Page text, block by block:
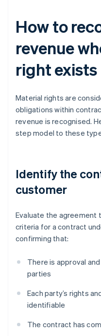
How to
revenue
right exists
Material rights are
obligations within
revenue is recognised.
step model to these
Identify the
customer
Evaluate the
criteria for a contract
confirming that:
There is approval
parties
Each party’s rights
identifiable
The contract has